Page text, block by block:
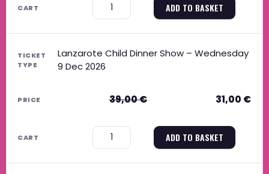
ADD TO BASKET
Lanzarote Child Dinner Show – Wednesday
9 Dec 2026
39,00€ 31,00 €
ADD TO BASKET